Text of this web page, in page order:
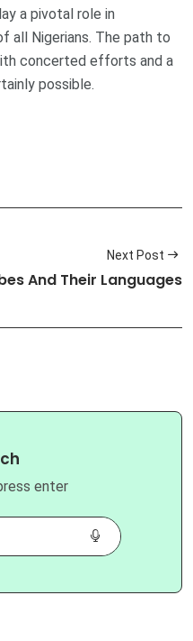
a pivotal role in
all Nigerians. The path to
concerted efforts and a
possible.
Next Post
And Their Languages
enter